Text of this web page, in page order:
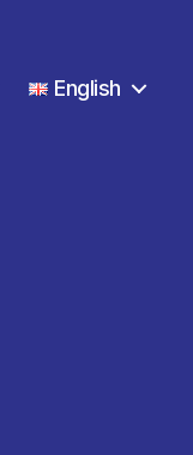
English